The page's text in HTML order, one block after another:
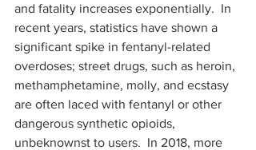
and fatality increases exponentially.  In
recent years, statistics have shown a
significant spike in fentanyl-related
overdoses; street drugs, such as heroin,
methamphetamine, molly, and ecstasy
are often laced with fentanyl or other
dangerous synthetic opioids,
unbeknownst to users.  In 2018, more